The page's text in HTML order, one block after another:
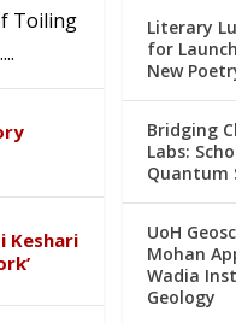
Toiling
Keshari
Literary
for
New
Bridging
Labs:
Quantum
UoH
Mohan
Wadia
Geology